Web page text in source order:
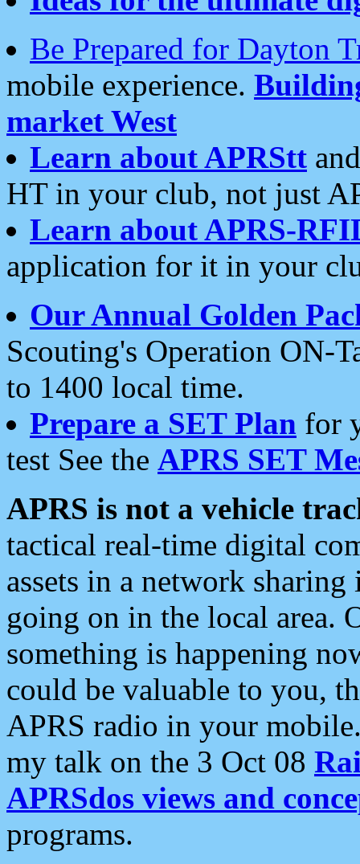
Be Prepared for Dayton
mobile experience.
market West
Learn about APRStt
HT in your club, not just
Learn about APRS-
application for it in your
Our Annual Golden
Scouting's Operation ON-
to 1400 local time.
Prepare a SET Plan for
test See the APRS SET
APRS is not a vehicle
tactical real-time digital
assets in a network
going on in the local area.
something is happening
could be valuable to you,
APRS radio in your
my talk on the 3 Oct 08
APRSdos views and
programs.